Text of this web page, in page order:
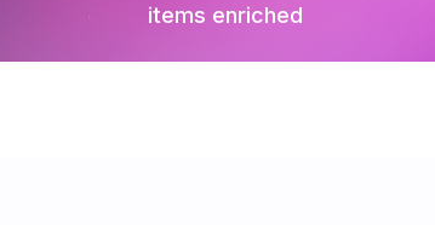
items enriched